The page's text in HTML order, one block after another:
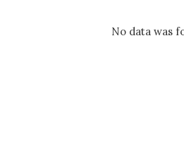
No data was